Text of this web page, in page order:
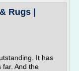
Rugs |
It has
far. And the